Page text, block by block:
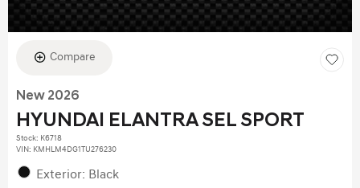
Compare
New 2026
HYUNDAI ELANTRA SEL SPORT
Stock: K6718
VIN: KMHLM4DG1TU276230
Exterior: Black